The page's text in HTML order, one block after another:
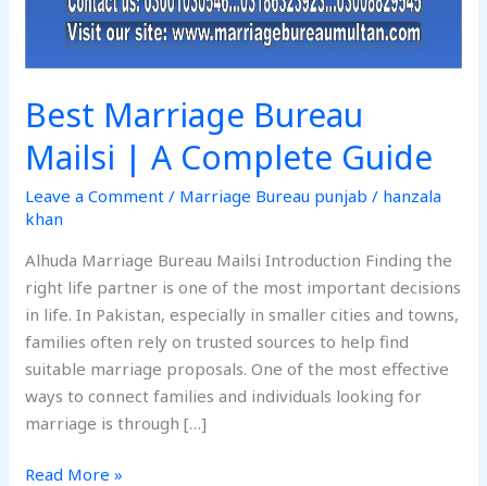
Best Marriage Bureau
Mailsi | A Complete Guide
Leave a Comment / Marriage Bureau punjab / hanzala
khan
Alhuda Marriage Bureau Mailsi Introduction Finding the
right life partner is one of the most important decisions
in life. In Pakistan, especially in smaller cities and towns,
families often rely on trusted sources to help find
suitable marriage proposals. One of the most effective
ways to connect families and individuals looking for
marriage is through […]
Read More »